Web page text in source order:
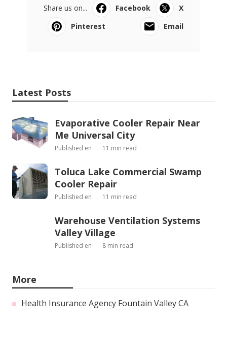
Share us on... Facebook
X
Pinterest
Email
Latest Posts
Evaporative Cooler Repair Near
Me Universal City
Published en 11 min read
Toluca Lake Commercial Swamp
Cooler Repair
Published en 11 min read
Warehouse Ventilation Systems
Valley Village
Published en 8 min read
More
Health Insurance Agency Fountain Valley CA